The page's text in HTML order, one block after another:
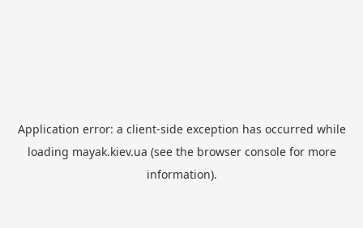
Application error: a client-side exception has occurred while
loading mayak.kiev.ua (see the browser consolefor more
information).